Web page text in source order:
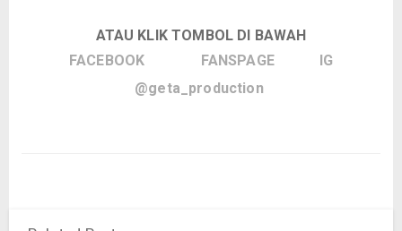
ATAU KLIK TOMBOL DI BAWAH
FACEBOOK
FANSPAGE
IG
@geta_production